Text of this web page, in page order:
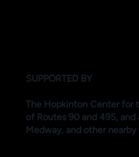
SUPPORTED BY
The Hopkinton Center for
of Routes 90 and 495,
Medway, and other